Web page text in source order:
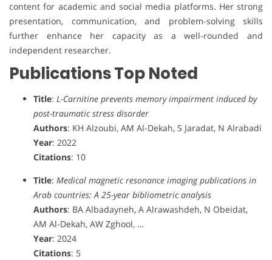
content for academic and social media platforms. Her strong
presentation, communication, and problem-solving skills
further enhance her capacity as a well-rounded and
independent researcher.
Publications Top Noted
Title: L-Carnitine prevents memory impairment induced by
post-traumatic stress disorder
Authors: KH Alzoubi, AM Al-Dekah, S Jaradat, N Alrabadi
Year: 2022
Citations: 10
Title: Medical magnetic resonance imaging publications in
Arab countries: A 25-year bibliometric analysis
Authors: BA Albadayneh, A Alrawashdeh, N Obeidat,
AM Al-Dekah, AW Zghool, …
Year: 2024
Citations: 5